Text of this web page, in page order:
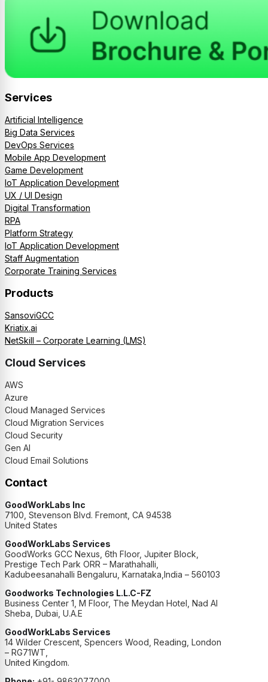
Services
Artificial Intelligence
Big Data Services
DevOps Services
Mobile App Development
Game Development
IoT Application Development
UX / UI Design
Digital Transformation
RPA
Platform Strategy
IoT Application Development
Staff Augmentation
Corporate Training Services
Products
SansoviGCC
Kriatix.ai
NetSkill – Corporate Learning (LMS)
Cloud Services
AWS
Azure
Cloud Managed Services
Cloud Migration Services
Cloud Security
Gen AI
Cloud Email Solutions
Contact
GoodWorkLabs Inc
7100, Stevenson Blvd. Fremont, CA 94538
United States
GoodWorkLabs Services
GoodWorks GCC Nexus, 6th Floor, Jupiter Block,
Prestige Tech Park ORR – Marathahalli,
Kadubeesanahalli Bengaluru, Karnataka,India – 560103
Goodworks Technologies L.L.C-FZ
Business Center 1, M Floor, The Meydan Hotel, Nad Al
Sheba, Dubai, U.A.E
GoodWorkLabs Services
14 Wilder Crescent, Spencers Wood, Reading, London
– RG71WT,
United Kingdom.